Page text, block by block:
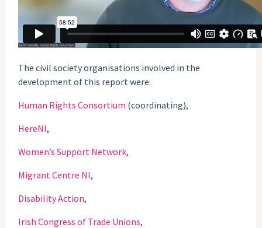
The civil society organisations involved in the
development of this report were:
Human Rights Consortium (coordinating),
HereNI,
Women’s Support Network,
Migrant Centre NI,
Disability Action,
Irish Congress of Trade Unions,